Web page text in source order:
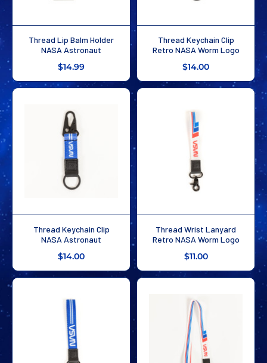
Thread Lip Balm Holder
NASA Astronaut
$14.99
Thread Keychain Clip
Retro NASA Worm Logo
$14.00
Thread Keychain Clip
NASA Astronaut
$14.00
Thread Wrist Lanyard
Retro NASA Worm Logo
$11.00